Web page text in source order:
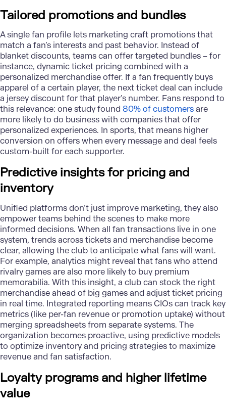
Tailored promotions and bundles
A single fan profile lets marketing craft promotions that
match a fan’s interests and past behavior. Instead of
blanket discounts, teams can offer targeted bundles – for
instance, dynamic ticket pricing combined with a
personalized merchandise offer. If a fan frequently buys
apparel of a certain player, the next ticket deal can include
a jersey discount for that player’s number. Fans respond to
this relevance: one study found 80% of customersare
more likely to do business with companies that offer
personalized experiences. In sports, that means higher
conversion on offers when every message and deal feels
custom-built for each supporter.
Predictive insights for pricing and
inventory
Unified platforms don’t just improve marketing, they also
empower teams behind the scenes to make more
informed decisions. When all fan transactions live in one
system, trends across tickets and merchandise become
clear, allowing the club to anticipate what fans will want.
For example, analytics might reveal that fans who attend
rivalry games are also more likely to buy premium
memorabilia. With this insight, a club can stock the right
merchandise ahead of big games and adjust ticket pricing
in real time. Integrated reporting means CIOs can track key
metrics (like per-fan revenue or promotion uptake) without
merging spreadsheets from separate systems. The
organization becomes proactive, using predictive models
to optimize inventory and pricing strategies to maximize
revenue and fan satisfaction.
Loyalty programs and higher lifetime
value